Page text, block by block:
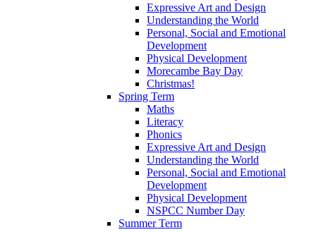
Expressive Art and Design
Understanding the World
Personal, Social and Emotional
Development
Physical Development
Morecambe Bay Day
Christmas!
Spring Term
Maths
Literacy
Phonics
Expressive Art and Design
Understanding the World
Personal, Social and Emotional
Development
Physical Development
NSPCC Number Day
Summer Term